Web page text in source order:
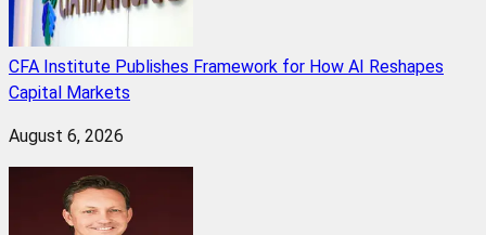
CFA Institute Publishes Framework for How AI Reshapes
Capital Markets
August 6, 2026